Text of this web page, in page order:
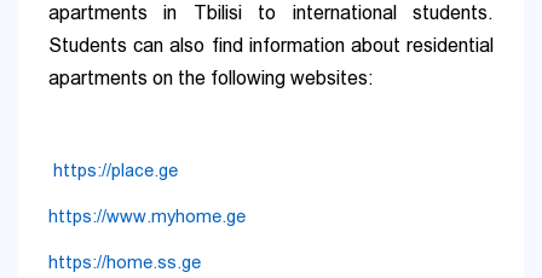
apartments in Tbilisi to international students.
Students can also find information about residential
apartments on the following websites:
https://place.ge
https://www.myhome.ge
https://home.ss.ge